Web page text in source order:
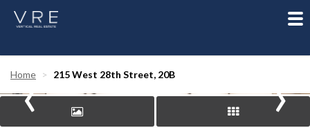
Home 215 West 28th Street, 20B
‹ ›